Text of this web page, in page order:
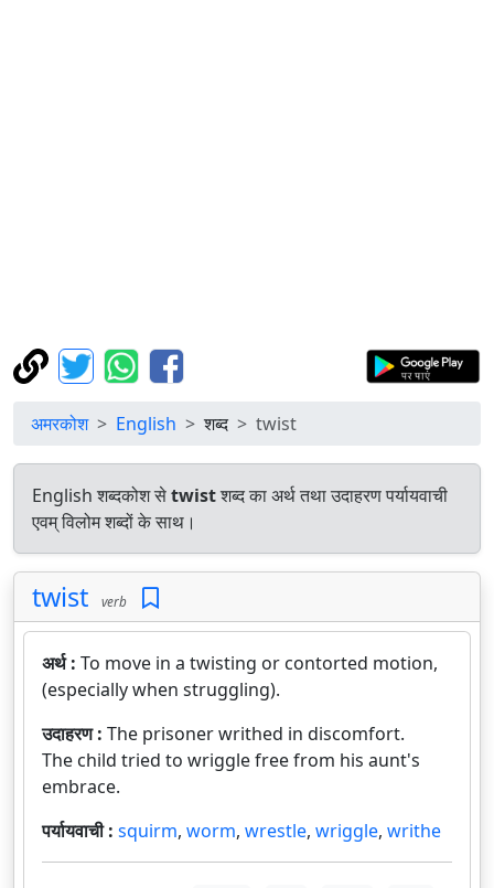
अमरकोश English शब्द twist
English शब्दकोश सेtwistशब्द का अर्थ तथा उदाहरण पर्यायवाची
एवम् विलोम शब्दों के साथ।
twist verb
अर्थ : To move in a twisting or contorted motion,
(especially when struggling).
उदाहरण : The prisoner writhed in discomfort.
The child tried to wriggle free from his aunt's
embrace.
पर्यायवाची : squirm, worm, wrestle, wriggle, writhe